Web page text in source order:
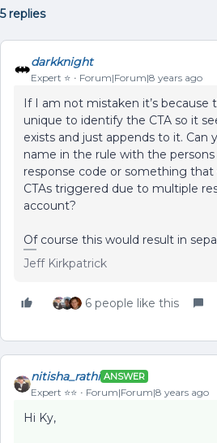
5 replies
darkknight
Expert ⭐️ Forum|Forum|8 years ago
If I am not mistaken it’s because
unique to identify the CTA so it
exists and just appends to it. Can
name in the rule with the
response code or something
CTAs triggered due to multiple
account?
Of course this would result in
Jeff Kirkpatrick
6 people like this
nitisha_rathi ANSWER
Expert ⭐️⭐️ Forum|Forum|8 years ago
Hi Ky,